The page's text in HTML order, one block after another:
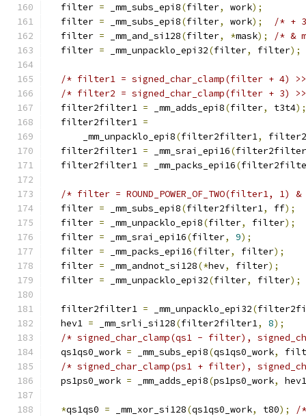
  filter
= _mm_subs_epi8(filter, work);
  filter
= _mm_subs_epi8(filter, work);
/* +
  filter
= _mm_and_si128(filter, *mask);
/* &
  filter
= _mm_unpacklo_epi32(filter, filter);
/* filter1 = signed_char_clamp(filter + 4)
/* filter2 = signed_char_clamp(filter + 3)
  filter2filter1
= _mm_adds_epi8(filter, t3t4);
  filter2filter1
=
      _mm_unpacklo_epi8
(filter2filter1,
  filter2filter1
= _mm_srai_epi16(
  filter2filter1
= _mm_packs_epi16(
/* filter = ROUND_POWER_OF_TWO(filter1, 1)
  filter
= _mm_subs_epi8(filter2filter1, ff);
  filter
= _mm_unpacklo_epi8(filter, filter);
  filter
= _mm_srai_epi16(filter, 9);
  filter
= _mm_packs_epi16(filter, filter);
  filter
= _mm_andnot_si128(*hev, filter);
  filter
= _mm_unpacklo_epi32(filter, filter);
  filter2filter1
= _mm_unpacklo_epi32(
  hev1
= _mm_srli_si128(filter2filter1, 8);
/* signed_char_clamp(qs1 - filter),
  qs1qs0_work
= _mm_subs_epi8(qs1qs0_work,
/* signed_char_clamp(ps1 + filter),
  ps1ps0_work
= _mm_adds_epi8(ps1ps0_work, hev1
*qs1qs0 = _mm_xor_si128(qs1qs0_work, t80);
/